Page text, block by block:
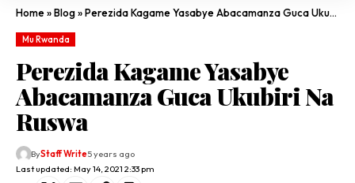
Home»Blog»Perezida Kagame Yasabye Abacamanza Guca Ukubiri Na Ruswa
Mu Rwanda
Perezida Kagame Yasabye
Abacamanza Guca Ukubiri Na
Ruswa
Last updated: May 14, 2021 2:33 pm
ByStaff Write5 years ago